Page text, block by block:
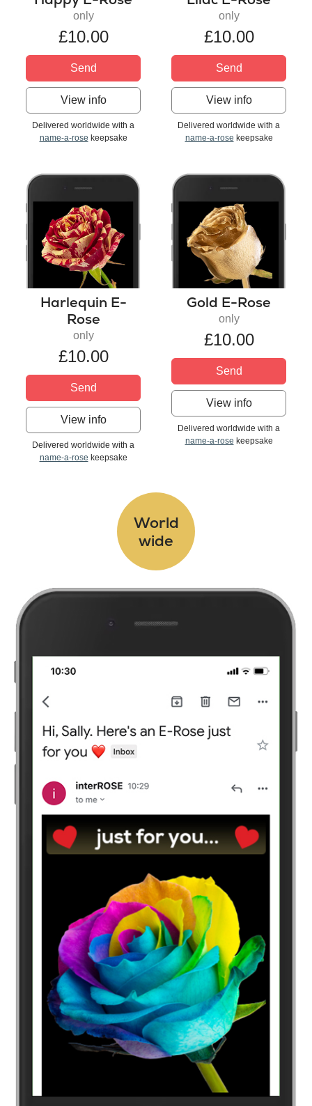
only
£10.00
Send
View info
Delivered worldwide with a
name-a-rose keepsake
only
£10.00
Send
View info
Delivered worldwide with a
name-a-rose keepsake
Harlequin E-
Rose
only
£10.00
Send
View info
Delivered worldwide with a
name-a-rose keepsake
Gold E-Rose
only
£10.00
Send
View info
Delivered worldwide with a
name-a-rose keepsake
World
wide